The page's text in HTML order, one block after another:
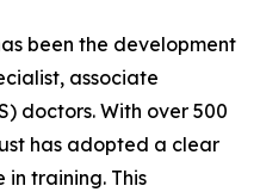
been the development
associate
doctors. With over 500
has adopted a clear
training. This